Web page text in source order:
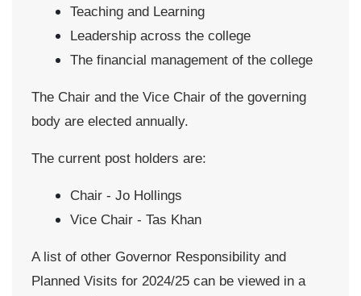
Teaching and Learning
Leadership across the college
The financial management of the college
The Chair and the Vice Chair of the governing
body are elected annually.
The current post holders are:
Chair - Jo Hollings
Vice Chair - Tas Khan
A list of other Governor Responsibility and
Planned Visits for 2024/25 can be viewed in a